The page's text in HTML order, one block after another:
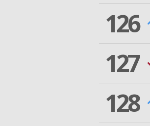
126
127
128